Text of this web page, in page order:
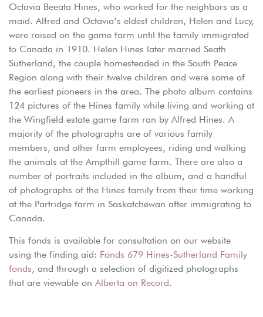
Octavia Beeata Hines, who worked for the neighbors as a
maid. Alfred and Octavia’s eldest children, Helen and Lucy,
were raised on the game farm until the family immigrated
to Canada in 1910. Helen Hines later married Seath
Sutherland, the couple homesteaded in the South Peace
Region along with their twelve children and were some of
the earliest pioneers in the area. The photo album contains
124 pictures of the Hines family while living and working at
the Wingfield estate game farm ran by Alfred Hines. A
majority of the photographs are of various family
members, and other farm employees, riding and walking
the animals at the Ampthill game farm. There are also a
number of portraits included in the album, and a handful
of photographs of the Hines family from their time working
at the Partridge farm in Saskatchewan after immigrating to
Canada.
This fonds is available for consultation on our website
using the finding aid: Fonds 679 Hines-Sutherland Family
fonds, and through a selection of digitized photographs
that are viewable on Alberta on Record.